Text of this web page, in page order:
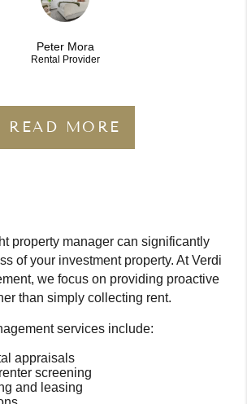
Peter Mora
Rental Provider
READ MORE
property manager can significantly
of your investment property. At Verdi
we focus on providing proactive
than simply collecting rent.
services include:
appraisals
screening
and leasing